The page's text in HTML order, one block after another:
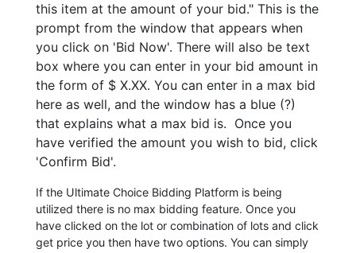
this item at the amount of your bid." This is the
prompt from the window that appears when
you click on 'Bid Now'. There will also be text
box where you can enter in your bid amount in
the form of $ X.XX. You can enter in a max bid
here as well, and the window has a blue (?)
that explains what a max bid is. Once you
have verified the amount you wish to bid, click
'Confirm Bid'.
If the Ultimate Choice Bidding Platform is being
utilized there is no max bidding feature. Once you
have clicked on the lot or combination of lots and click
get price you then have two options. You can simply